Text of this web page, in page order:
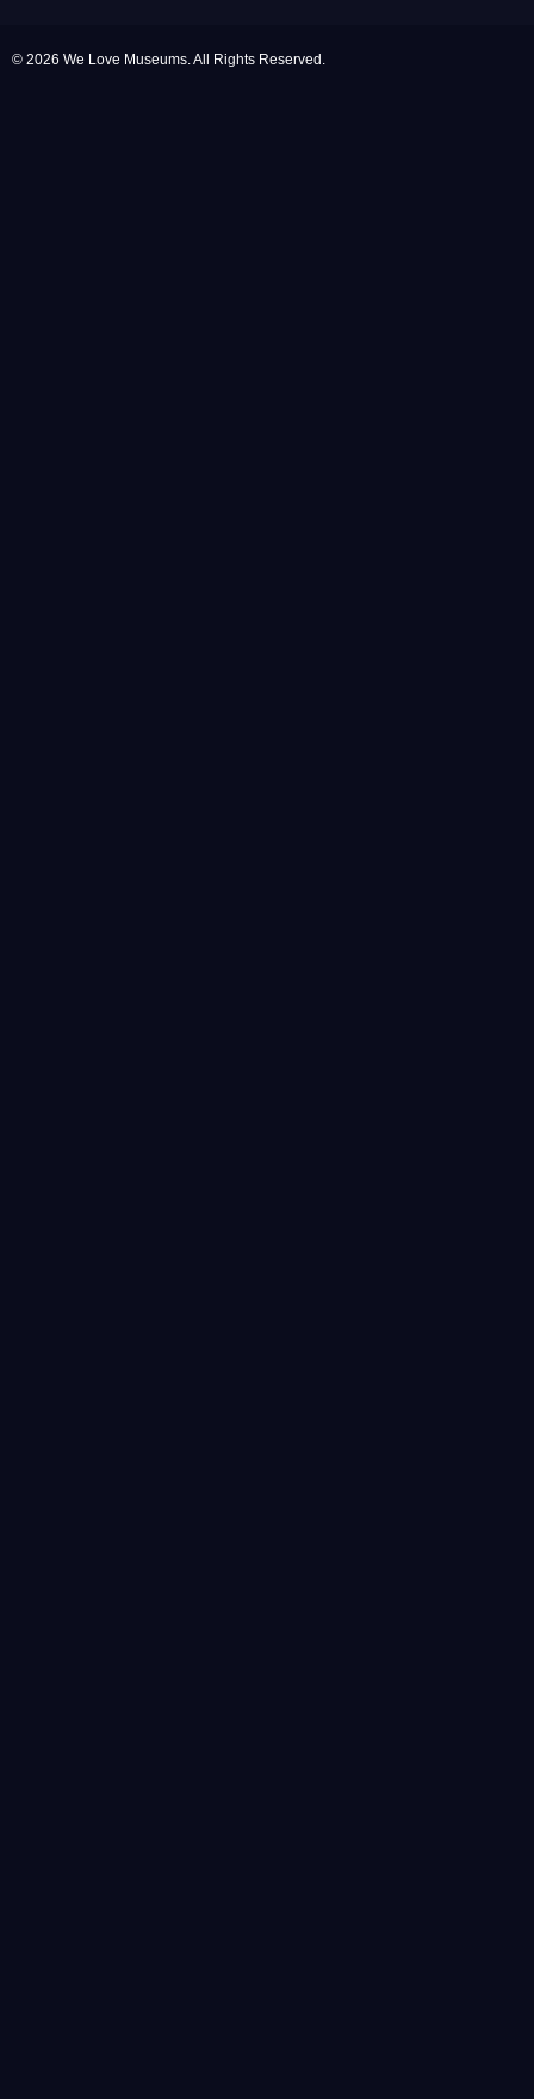
© 2026 We Love Museums. All Rights Reserved.